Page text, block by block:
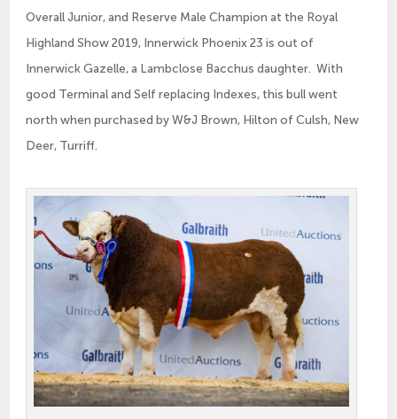
Overall Junior, and Reserve Male Champion at the Royal
Highland Show 2019, Innerwick Phoenix 23 is out of
Innerwick Gazelle, a Lambclose Bacchus daughter. With
good Terminal and Self replacing Indexes, this bull went
north when purchased by W&J Brown, Hilton of Culsh, New
Deer, Turriff.